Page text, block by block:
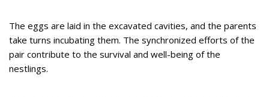
The eggs are laid in the excavated cavities, and the parents
take turns incubating them. The synchronized efforts of the
pair contribute to the survival and well-being of the
nestlings.